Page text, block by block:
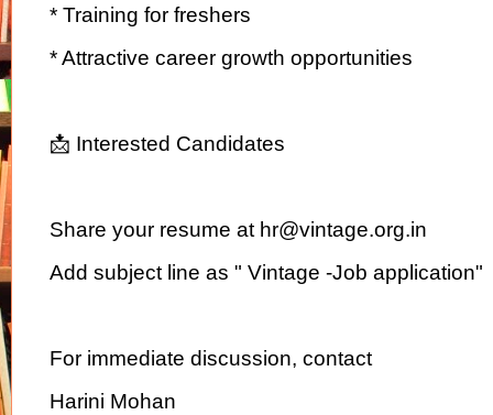
* Training for freshers
* Attractive career growth opportunities
📩 Interested Candidates
Share your resume at hr@vintage.org.in
Add subject line as " Vintage -Job application"
For immediate discussion, contact
Harini Mohan